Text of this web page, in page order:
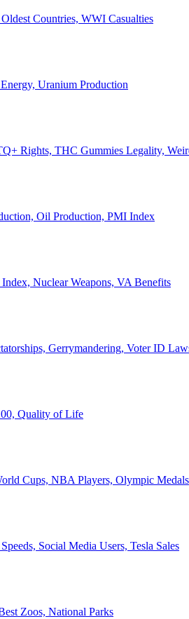
Countries, WWI Casualties
Uranium Production
Rights, THC Gummies Legality,
Oil Production, PMI Index
Nuclear Weapons, VA Benefits
Gerrymandering, Voter ID
Quality of Life
Cups, NBA Players, Olympic Medals
Social Media Users, Tesla Sales
Zoos, National Parks